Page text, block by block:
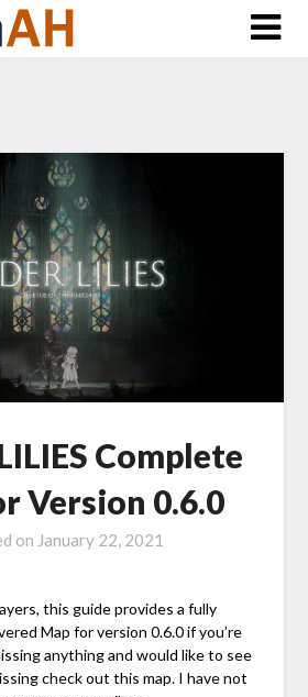
Complete
Version 0.6.0
on January 22, 2021
this guide provides a fully
Map for version 0.6.0 if you’re
anything and would like to see
check out this map. I have not